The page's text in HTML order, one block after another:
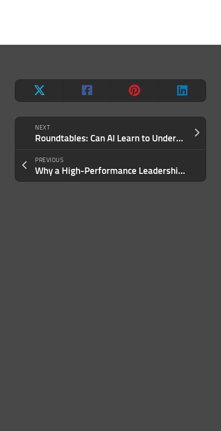
NEXT
Roundtables: Can AI Learn to Understand the World?
PREVIOUS
Why a High-Performance Leadership Team Is Your Most Powerful Business Asset